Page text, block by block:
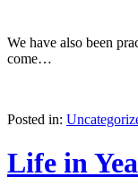
We have also been
come…
Posted in:
Life in